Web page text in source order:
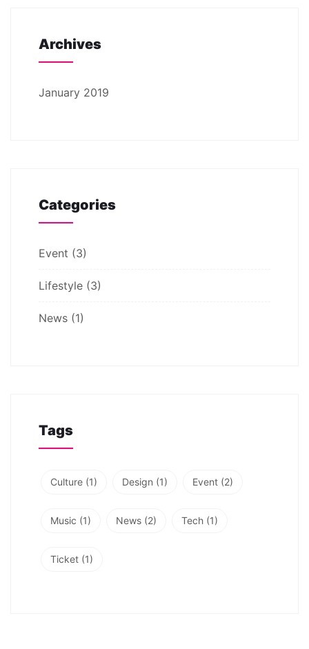
Archives
January 2019
Categories
Event (3)
Lifestyle (3)
News (1)
Tags
Culture (1) Design (1) Event (2)
Music (1) News (2) Tech (1)
Ticket (1)